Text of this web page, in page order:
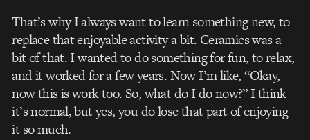
That’s why I always want to learn something new, to
replace that enjoyable activity a bit. Ceramics was a
bit of that. I wanted to do something for fun, to relax,
and it worked for a few years. Now I’m like, “Okay,
now this is work too. So, what do I do now?” I think
it’s normal, but yes, you do lose that part of enjoying
it so much.